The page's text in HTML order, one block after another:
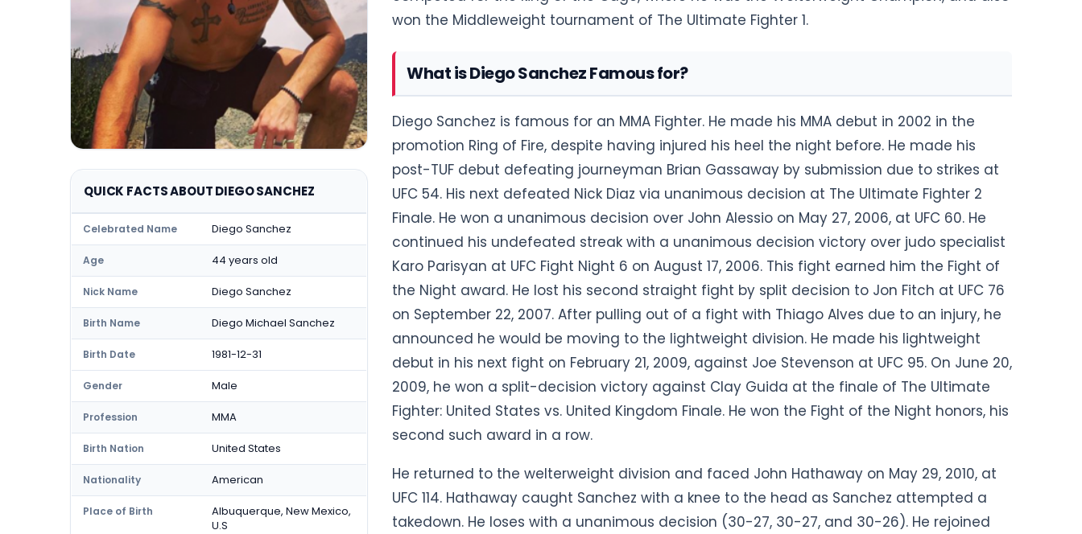
QUICK FACTS ABOUT DIEGO SANCHEZ
Celebrated Name Diego Sanchez
Age 44 years old
Nick Name Diego Sanchez
Birth Name Diego Michael Sanchez
Birth Date 1981-12-31
Gender Male
Profession MMA
Birth Nation United States
Nationality American
Place of Birth
Albuquerque, New Mexico,
U.S
won the Middleweight tournament of The Ultimate Fighter 1.
What is Diego Sanchez Famous for?
Diego Sanchez is famous for an MMA Fighter. He made his MMA debut in 2002 in the
promotion Ring of Fire, despite having injured his heel the night before. He made his
post-TUF debut defeating journeyman Brian Gassaway by submission due to strikes at
UFC 54. His next defeated Nick Diaz via unanimous decision at The Ultimate Fighter 2
Finale. He won a unanimous decision over John Alessio on May 27, 2006, at UFC 60. He
continued his undefeated streak with a unanimous decision victory over judo specialist
Karo Parisyan at UFC Fight Night 6 on August 17, 2006. This fight earned him the Fight of
the Night award. He lost his second straight fight by split decision to Jon Fitch at UFC 76
on September 22, 2007. After pulling out of a fight with Thiago Alves due to an injury, he
announced he would be moving to the lightweight division. He made his lightweight
debut in his next fight on February 21, 2009, against Joe Stevenson at UFC 95. On June 20,
2009, he won a split-decision victory against Clay Guida at the finale of The Ultimate
Fighter: United States vs. United Kingdom Finale. He won the Fight of the Night honors, his
second such award in a row.
He returned to the welterweight division and faced John Hathaway on May 29, 2010, at
UFC 114. Hathaway caught Sanchez with a knee to the head as Sanchez attempted a
takedown. He loses with a unanimous decision (30-27, 30-27, and 30-26). He rejoined